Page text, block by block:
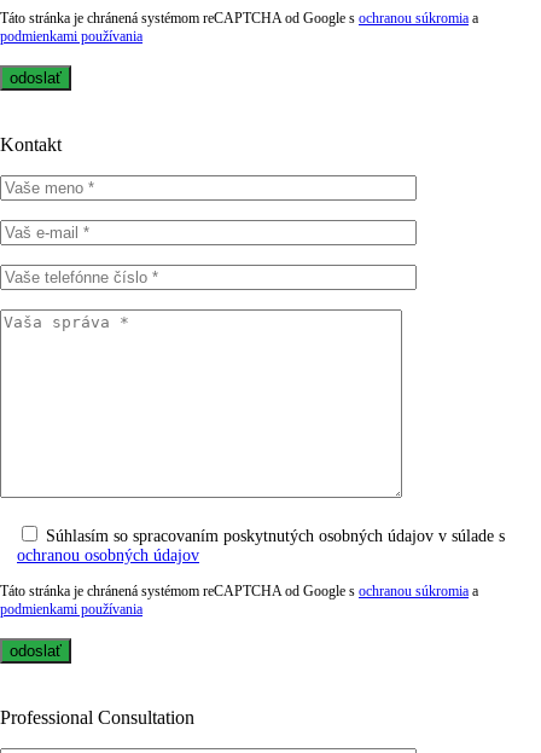
Táto stránka je chránená systémom reCAPTCHA od Google s ochranou súkromia a
podmienkami používania
Kontakt
Súhlasím so spracovaním poskytnutých osobných údajov v súlade s
ochranou osobných údajov
Táto stránka je chránená systémom reCAPTCHA od Google s ochranou súkromia a
podmienkami používania
Professional Consultation